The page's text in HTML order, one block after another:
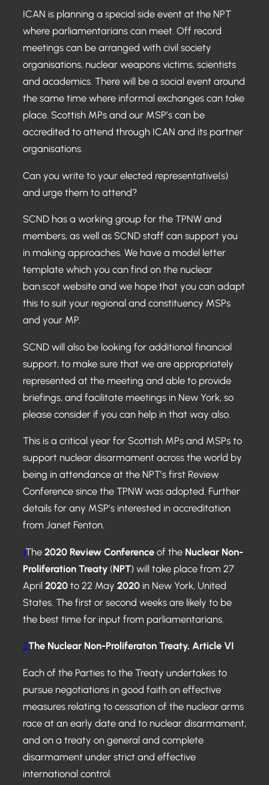
ICAN is planning a special side event at the NPT
where parliamentarians can meet. Off record
meetings can be arranged with civil society
organisations, nuclear weapons victims, scientists
and academics. There will be a social event around
the same time where informal exchanges can take
place. Scottish MPs and our MSP’s can be
accredited to attend through ICAN and its partner
organisations.
Can you write to your elected representative(s)
and urge them to attend?
SCND has a working group for the TPNW and
members, as well as SCND staff can support you
in making approaches. We have a model letter
template which you can find on the nuclear
ban.scot website and we hope that you can adapt
this to suit your regional and constituency MSPs
and your MP.
SCND will also be looking for additional financial
support, to make sure that we are appropriately
represented at the meeting and able to provide
briefings, and facilitate meetings in New York, so
please consider if you can help in that way also.
This is a critical year for Scottish MPs and MSPs to
support nuclear disarmament across the world by
being in attendance at the NPT’s first Review
Conference since the TPNW was adopted. Further
details for any MSP’s interested in accreditation
from Janet Fenton.
1The 2020 Review Conference of the Nuclear Non-
Proliferation Treaty (NPT) will take place from 27
April 2020 to 22 May 2020 in New York, United
States. The first or second weeks are likely to be
the best time for input from parliamentarians.
2The Nuclear Non-Proliferaton Treaty, Article VI
Each of the Parties to the Treaty undertakes to
pursue negotiations in good faith on effective
measures relating to cessation of the nuclear arms
race at an early date and to nuclear disarmament,
and on a treaty on general and complete
disarmament under strict and effective
international control.